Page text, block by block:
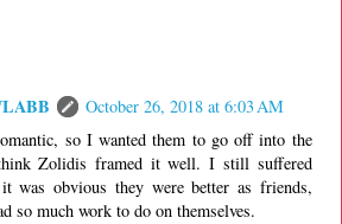
October 26, 2018 at 6:03 AM
so I wanted them to go off into the
Zolidis framed it well. I still suffered
it was obvious they were better as friends,
so much work to do on themselves.